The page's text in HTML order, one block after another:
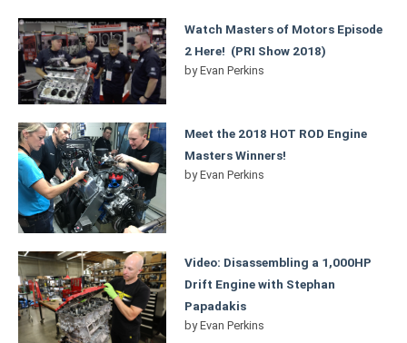
Watch Masters of Motors Episode
2 Here! (PRI Show 2018)
byEvan Perkins
Meet the 2018 HOT ROD Engine
Masters Winners!
byEvan Perkins
Video: Disassembling a 1,000HP
Drift Engine with Stephan
Papadakis
byEvan Perkins